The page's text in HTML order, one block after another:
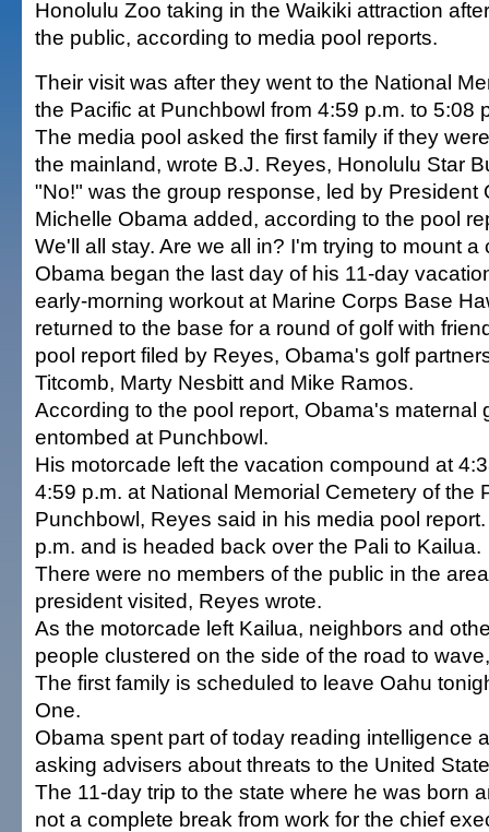
Honolulu Zoo taking in the Waikiki attraction
the public, according to media pool reports.
Their visit was after they went to the National
the Pacific at Punchbowl from 4:59 p.m. to 5:08
The media pool asked the first family if they
the mainland, wrote B.J. Reyes, Honolulu Star
"No!" was the group response, led by President
Michelle Obama added, according to the pool
We'll all stay. Are we all in? I'm trying to mount a
Obama began the last day of his 11-day
early-morning workout at Marine Corps Base
returned to the base for a round of golf with
pool report filed by Reyes, Obama's golf
Titcomb, Marty Nesbitt and Mike Ramos.
According to the pool report, Obama's maternal
entombed at Punchbowl.
His motorcade left the vacation compound at
4:59 p.m. at National Memorial Cemetery of the
Punchbowl, Reyes said in his media pool
p.m. and is headed back over the Pali to Kailua.
There were no members of the public in the
president visited, Reyes wrote.
As the motorcade left Kailua, neighbors and
people clustered on the side of the road to
The first family is scheduled to leave Oahu
One.
Obama spent part of today reading intelligence
asking advisers about threats to the United
The 11-day trip to the state where he was born
not a complete break from work for the chief